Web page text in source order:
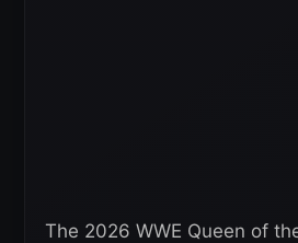
The 2026 WWE Queen of